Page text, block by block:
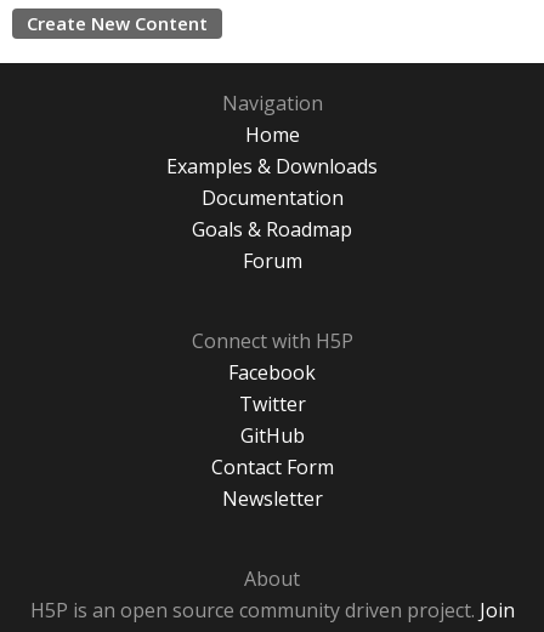
Create New Content
Navigation
Home
Examples & Downloads
Documentation
Goals & Roadmap
Forum
Connect with H5P
Facebook
Twitter
GitHub
Contact Form
Newsletter
About
H5P is an open source community driven project. Join